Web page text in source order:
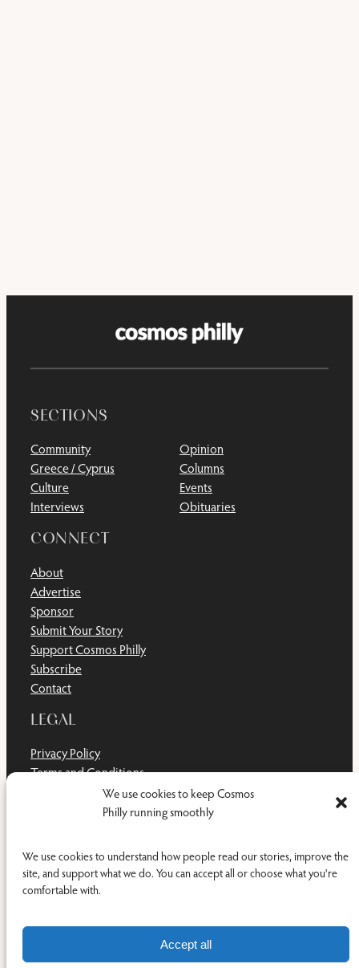
We use cookies to keep Cosmos
Philly running smoothly
We use cookies to understand how people read our stories, improve the
site, and support what we do. You can accept all or choose what you're
comfortable with.
Accept all
SECTIONS
Community
Greece / Cyprus
Culture
Interviews
Opinion
Columns
Events
Obituaries
CONNECT
About
Advertise
Sponsor
Submit Your Story
Support Cosmos Philly
Subscribe
Contact
LEGAL
Privacy Policy
Terms and Conditions
Facebook
RSS Feed